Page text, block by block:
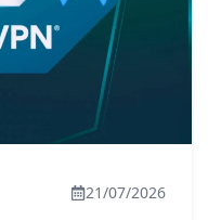
21/07/2026